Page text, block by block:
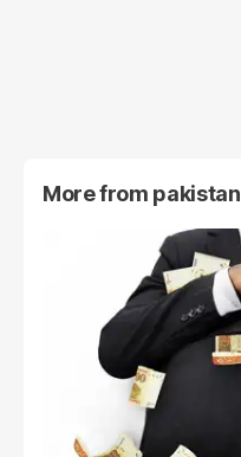
More from pakistan